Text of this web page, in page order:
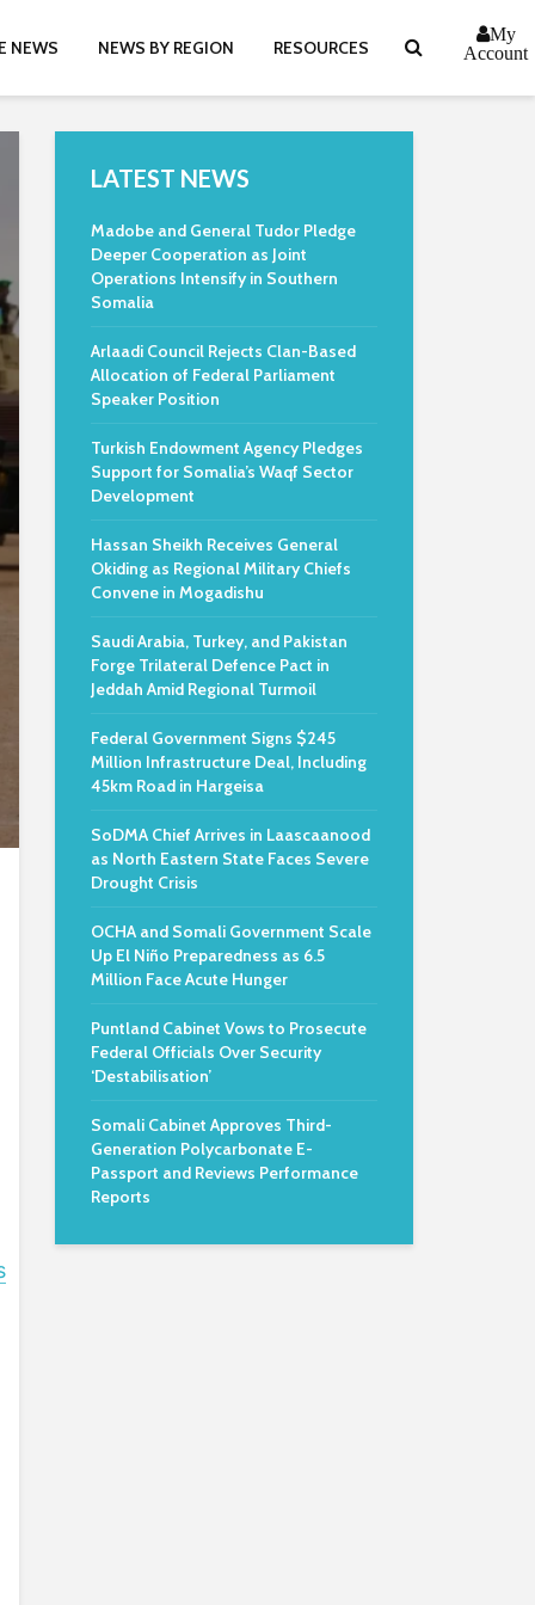
NEWS NEWS BY REGION RESOURCES
My
Account
LATEST NEWS
Madobe and General Tudor Pledge
Deeper Cooperation as Joint
Operations Intensify in Southern
Somalia
Arlaadi Council Rejects Clan-Based
Allocation of Federal Parliament
Speaker Position
Turkish Endowment Agency Pledges
Support for Somalia’s Waqf Sector
Development
Hassan Sheikh Receives General
Okiding as Regional Military Chiefs
Convene in Mogadishu
Saudi Arabia, Turkey, and Pakistan
Forge Trilateral Defence Pact in
Jeddah Amid Regional Turmoil
Federal Government Signs $245
Million Infrastructure Deal, Including
45km Road in Hargeisa
SoDMA Chief Arrives in Laascaanood
as North Eastern State Faces Severe
Drought Crisis
OCHA and Somali Government Scale
Up El Niño Preparedness as 6.5
Million Face Acute Hunger
Puntland Cabinet Vows to Prosecute
Federal Officials Over Security
‘Destabilisation’
Somali Cabinet Approves Third-
Generation Polycarbonate E-
Passport and Reviews Performance
Reports